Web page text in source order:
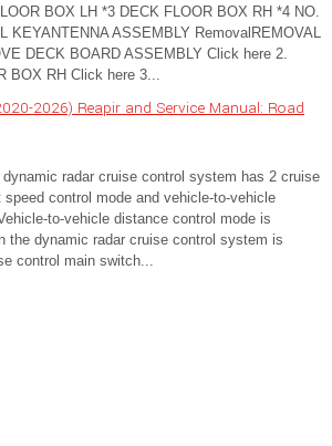
BOX LH *3 DECK FLOOR BOX RH *4 NO.
KEYANTENNA ASSEMBLY RemovalREMOVAL
DECK BOARD ASSEMBLY Click here 2.
BOX RH Click here 3...
2026) Reapir and Service Manual: Road
radar cruise control system has 2 cruise
control mode and vehicle-to-vehicle
to-vehicle distance control mode is
the dynamic radar cruise control system is
control main switch...